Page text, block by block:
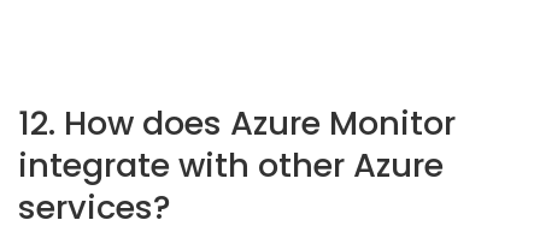
12. How does Azure Monitor
integrate with other Azure
services?